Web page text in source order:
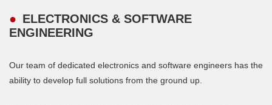
ELECTRONICS & SOFTWARE
ENGINEERING
Our team of dedicated electronics and software engineers has the
ability to develop full solutions from the ground up.